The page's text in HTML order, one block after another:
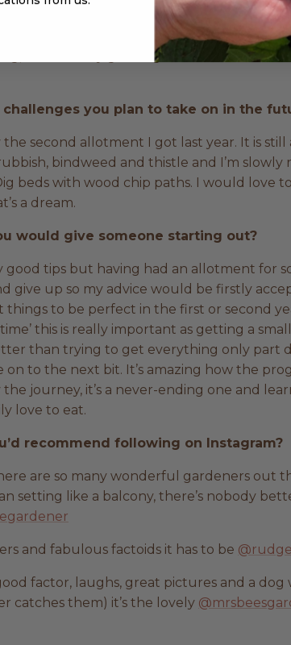
manure, compost and natural mulches.
and hope for the best and it’s just not
I have to say growing heirloom
you plan to take on in the
the second allotment I got last year. It is
bindweed and thistle and I’m slowly
beds with wood chip paths. I would love
a dream.
would give someone starting out?
good tips but having had an allotment for
give up so my advice would be firstly
things to be perfect in the first or second
time’ this is really important as getting a
than trying to get everything only part
on to the next bit. It’s amazing how the
the journey, it’s a never-ending one and
love to eat.
recommend following on Instagram?
are so many wonderful gardeners out
setting like a balcony, there’s nobody
and fabulous factoids it has to be
factor, laughs, great pictures and a dog
catches them) it’s the lovely